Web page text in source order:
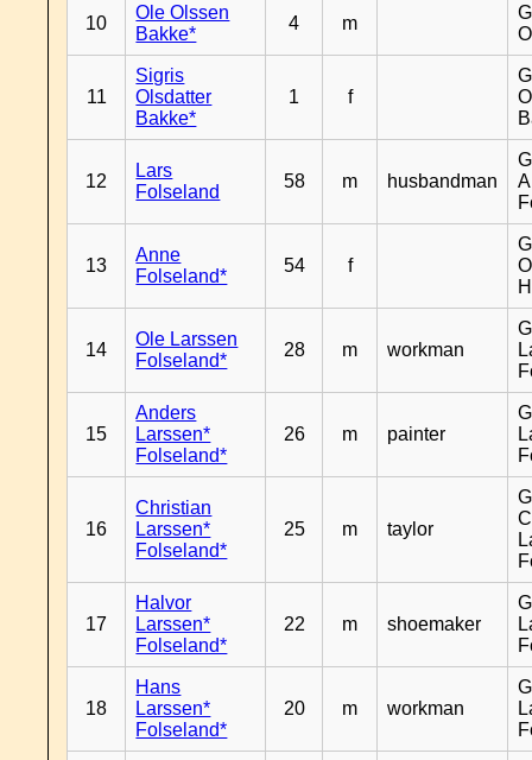
10
Ole Olssen
Bakke*
4 m
11
Sigris
Olsdatter
Bakke*
1 f
12
Lars
Folseland
58 m husbandman
13
Anne
Folseland*
54 f
14
Ole Larssen
Folseland*
28 m workman
15
Anders
Larssen*
Folseland*
26 m painter
16
Christian
Larssen*
Folseland*
25 m taylor
17
Halvor
Larssen*
Folseland*
22 m shoemaker
18
Hans
Larssen*
Folseland*
20 m workman